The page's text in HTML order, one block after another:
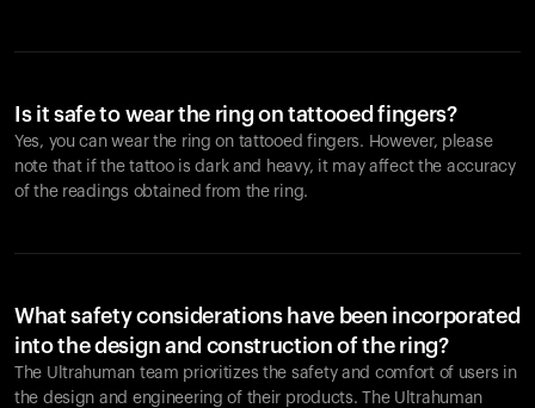
Is it safe to wear the ring on tattooed fingers?
Yes, you can wear the ring on tattooed fingers. However, please
note that if the tattoo is dark and heavy, it may affect the accuracy
of the readings obtained from the ring.
What safety considerations have been incorporated
into the design and construction of the ring?
The Ultrahuman team prioritizes the safety and comfort of users in
the design and engineering of their products. The Ultrahuman